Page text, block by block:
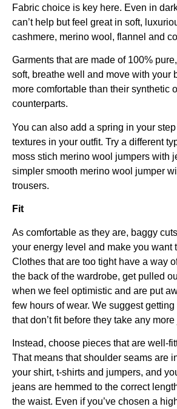
Fabric choice is key here. Even in
can’t help but feel great in soft,
cashmere, merino wool, flannel and
Garments that are made of 100%
soft, breathe well and move with your
more comfortable than their synthetic
counterparts.
You can also add a spring in your
textures in your outfit. Try a different
moss stich merino wool jumpers with
simpler smooth merino wool jumper
trousers.
Fit
As comfortable as they are, baggy
your energy level and make you want
Clothes that are too tight have a way
the back of the wardrobe, get pulled
when we feel optimistic and are put
few hours of wear. We suggest
that don’t fit before they take any
Instead, choose pieces that are well-
That means that shoulder seams are
your shirt, t-shirts and jumpers, and
jeans are hemmed to the correct
the waist. Even if you’ve chosen a